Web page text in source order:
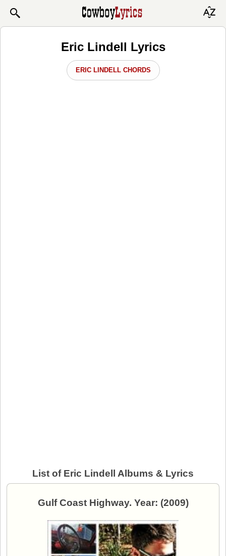
Eric Lindell Lyrics
ERIC LINDELL CHORDS
List of Eric Lindell Albums & Lyrics
Gulf Coast Highway. Year: (2009)